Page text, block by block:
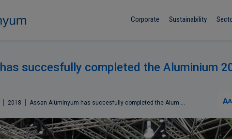
Corporate Sustainability
succesfully completed the Aluminium
2018 Assan Alüminyum has succesfully completed the Alum ... AA